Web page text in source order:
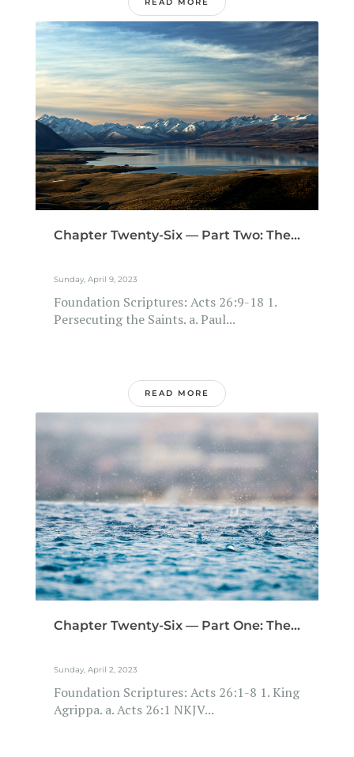
Chapter Twenty-Six — Part Two: The...
Sunday, April 9, 2023
Foundation Scriptures: Acts 26:9-18 1.
Persecuting the Saints. a. Paul...
READ MORE
Chapter Twenty-Six — Part One: The...
Sunday, April 2, 2023
Foundation Scriptures: Acts 26:1-8 1. King
Agrippa. a. Acts 26:1 NKJV...